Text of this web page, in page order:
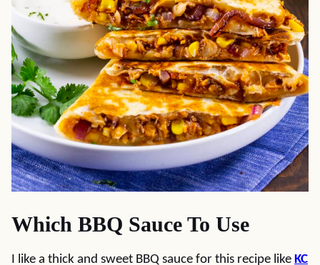
Which BBQ Sauce To Use
I like a thick and sweet BBQ sauce for this recipe like KC